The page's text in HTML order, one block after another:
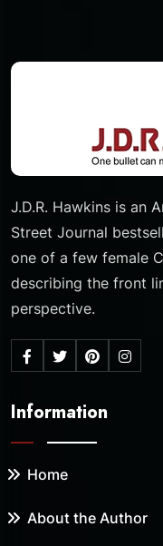
J.D.R. Hawkins is an
Street Journal
one of a few female
describing the front
perspective.
Information
Home
About the Author